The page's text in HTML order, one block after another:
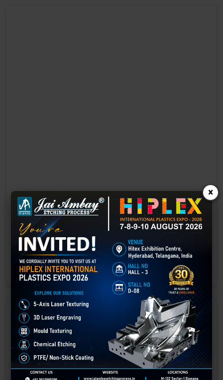
Laser marking in Chittoor
Laser Marking In a crisis, time is of the essence. Therefore, the
effectiveness of an emergency response system depends on the
quality and reliability of tools at their disposal.
GET BEST QUOTE READ MORE
×